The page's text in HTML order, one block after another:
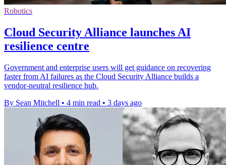
Robotics
Cloud Security Alliance launches AI
resilience centre
Government and enterprise users will get guidance on recovering
faster from AI failures as the Cloud Security Alliance builds a
vendor-neutral resilience hub.
By Sean Mitchell • 4 min read • 3 days ago